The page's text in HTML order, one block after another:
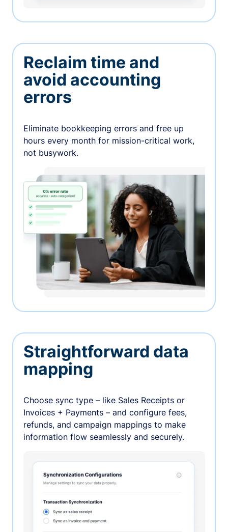
Reclaim time and
avoid accounting
errors
Eliminate bookkeeping errors and free up
hours every month for mission-critical work,
not busywork.
Straightforward data
mapping
Choose sync type – like Sales Receipts or
Invoices + Payments – and configure fees,
refunds, and campaign mappings to make
information flow seamlessly and securely.